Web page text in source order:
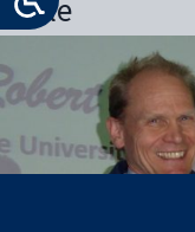
Bittle